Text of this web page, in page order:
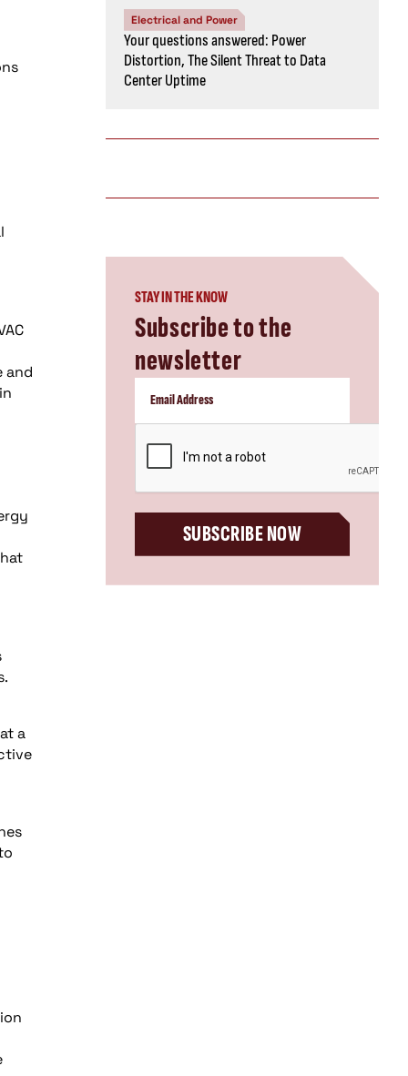
and
a
Electrical and Power
Your questions answered: Power
Distortion, The Silent Threat to Data
Center Uptime
STAY IN THE KNOW
Subscribe to the
newsletter
SUBSCRIBE NOW